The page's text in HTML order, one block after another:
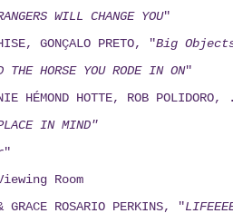
WILL CHANGE YOU"
GONÇALO PRETO, "Big
HORSE YOU RODE IN ON"
HÉMOND HOTTE, ROB
IN MIND"
"
Room
GRACE ROSARIO PERKINS, "